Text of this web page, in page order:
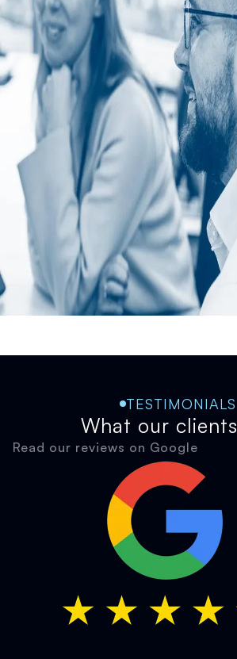
TESTIMONIALS
What our clients
Read our reviews on Google